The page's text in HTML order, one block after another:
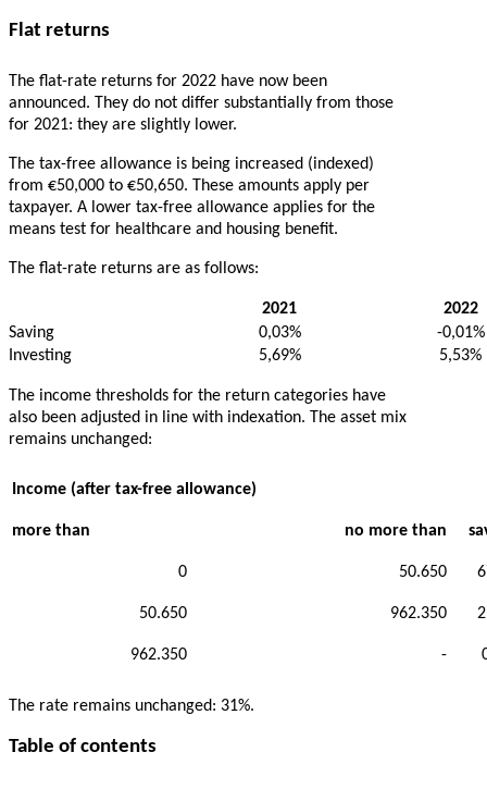
Flat returns
The flat-rate returns for 2022 have now been
announced. They do not differ substantially from those
for 2021: they are slightly lower.
The tax-free allowance is being increased (indexed)
from €50,000 to €50,650. These amounts apply per
taxpayer. A lower tax-free allowance applies for the
means test for healthcare and housing benefit.
The flat-rate returns are as follows:
2021
2022
Saving
0,03%
-0,01%
Investing
5,69% 5,53%
The income thresholds for the return categories have
also been adjusted in line with indexation. The asset mix
remains unchanged:
Income (after tax-free allowance)
more than no more than
0 50.650
50.650 962.350
962.350 -
The rate remains unchanged: 31%.
Table of contents